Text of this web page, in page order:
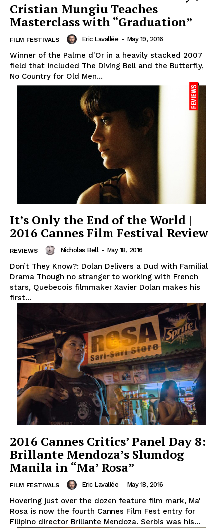
‎Cristian Mungiu Teaches
Masterclass with “Graduation”
FILM FESTIVALS Eric Lavallée - May 19, 2016
Winner of the Palme d'Or in a heavily stacked 2007
field that included The Diving Bell and the Butterfly,
No Country for Old Men...
It’s Only the End of the World |
2016 Cannes Film Festival Review
REVIEWS Nicholas Bell - May 18, 2016
Don’t They Know?: Dolan Delivers a Dud with Familial
Drama Though no stranger to working with French
stars, Quebecois filmmaker Xavier Dolan makes his
first...
2016 Cannes Critics’ Panel Day 8:
Brillante Mendoza’s Slumdog
Manila in “Ma’ Rosa”
FILM FESTIVALS Eric Lavallée - May 18, 2016
Hovering just over the dozen feature film mark, Ma'
Rosa is now the fourth Cannes Film Fest entry for
Filipino director Brillante Mendoza. Serbis was his...